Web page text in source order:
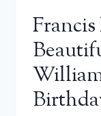
Francis